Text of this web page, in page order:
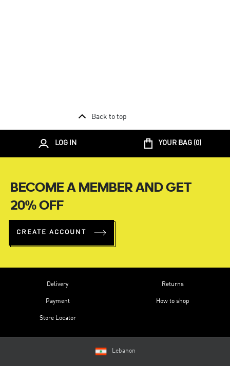
Back to top
LOG IN YOUR BAG (0)
BECOME A MEMBER AND GET
20% OFF
CREATE ACCOUNT
Delivery
Payment
Store Locator
Returns
How to shop
Lebanon